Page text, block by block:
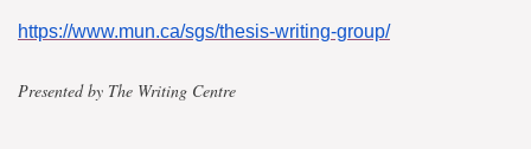
https://www.mun.ca/sgs/thesis-writing-group/
Presented by The Writing Centre